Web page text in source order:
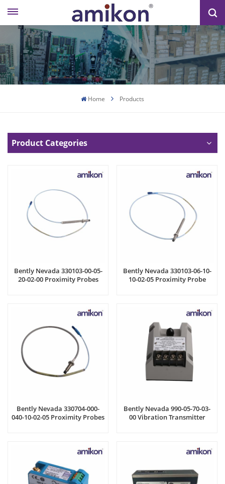
Home Products
Product Categories
Bently Nevada 330103-00-05-
20-02-00 Proximity Probes
Bently Nevada 330103-06-10-
10-02-05 Proximity Probe
Bently Nevada 330704-000-
040-10-02-05 Proximity Probes
Bently Nevada 990-05-70-03-
00 Vibration Transmitter